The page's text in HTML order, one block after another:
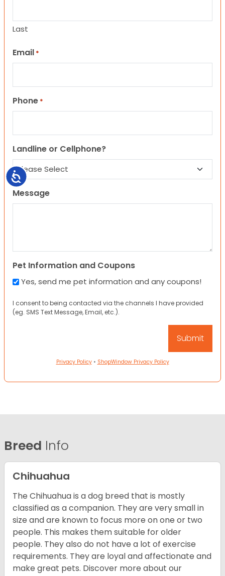
Accessibility
Last
Email *
Phone *
Landline or Cellphone?
Message
Pet Information and Coupons
Yes, send me pet information and any coupons!
I consent to being contacted via the channels I have provided
(eg. SMS Text Message, Email, etc.).
Privacy Policy• ShopWindow Privacy Policy
Breed Info
Chihuahua
The Chihuahua is a dog breed that is mostly
classified as a companion. They are very small in
size and are known to focus more on one or two
people. This makes them suitable for older
people. They also do not have a lot of exercise
requirements. They are loyal and affectionate and
make great pets. Discover more about our